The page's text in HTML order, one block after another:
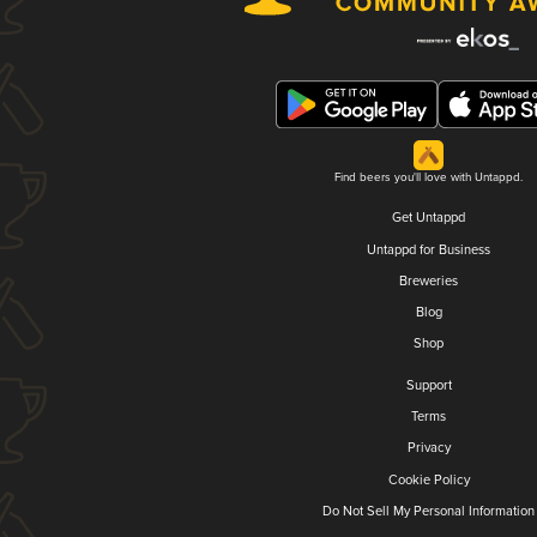
Find beers you'll love with Untappd.
Get Untappd
Untappd for Business
Breweries
Blog
Shop
Support
Terms
Privacy
Cookie Policy
Do Not Sell My Personal Information